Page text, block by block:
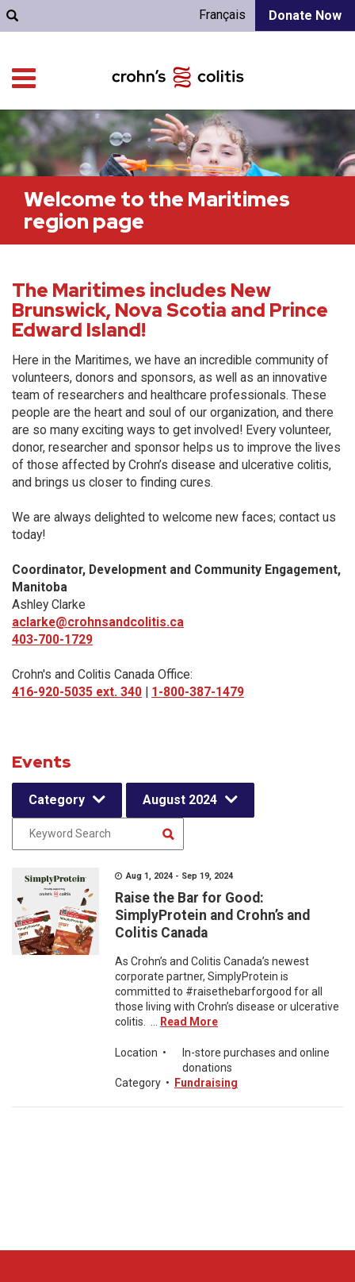
Donate Now
Français
Welcome to the Maritimes
region page
The Maritimes includes New
Brunswick, Nova Scotia and Prince
Edward Island!
Here in the Maritimes, we have an incredible community of
volunteers, donors and sponsors, as well as an innovative
team of researchers and healthcare professionals. These
people are the heart and soul of our organization, and there
are so many exciting ways to get involved! Every volunteer,
donor, researcher and sponsor helps us to improve the lives
of those affected by Crohn’s disease and ulcerative colitis,
and brings us closer to finding cures.
We are always delighted to welcome new faces; contact us
today!
Coordinator, Development and Community Engagement,
Manitoba
Ashley Clarke
aclarke@crohnsandcolitis.ca
403-700-1729
Crohn's and Colitis Canada Office:
416-920-5035 ext. 340 | 1-800-387-1479
Events
Category August 2024
Aug 1, 2024 - Sep 19, 2024
Raise the Bar for Good:
SimplyProtein and Crohn’s and
Colitis Canada
As Crohn’s and Colitis Canada’s newest
corporate partner, SimplyProtein is
committed to #raisethebarforgood for all
those living with Crohn’s disease or ulcerative
colitis. ...
Read More
Location •
In-store purchases and online
donations
Category • Fundraising